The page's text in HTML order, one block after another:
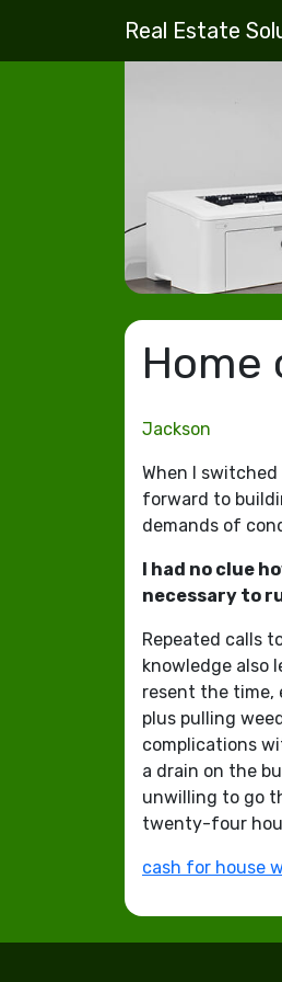
Real Estate
Home
Jackson
When I
forward to
demands of
I had no clue
necessary to
Repeated calls
knowledge also
resent the time,
plus pulling
complications
a drain on the
unwilling to go
twenty-four
cash for house